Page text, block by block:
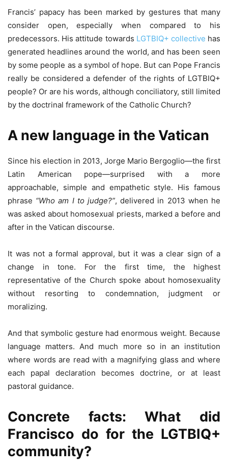
Francis’ papacy has been marked by gestures that many
consider open, especially when compared to his
predecessors. His attitude towards LGTBIQ+ collective has
generated headlines around the world, and has been seen
by some people as a symbol of hope. But can Pope Francis
really be considered a defender of the rights of LGTBIQ+
people? Or are his words, although conciliatory, still limited
by the doctrinal framework of the Catholic Church?
A new language in the Vatican
Since his election in 2013, Jorge Mario Bergoglio—the first
Latin American pope—surprised with a more
approachable, simple and empathetic style. His famous
phrase “Who am I to judge?”, delivered in 2013 when he
was asked about homosexual priests, marked a before and
after in the Vatican discourse.
It was not a formal approval, but it was a clear sign of a
change in tone. For the first time, the highest
representative of the Church spoke about homosexuality
without resorting to condemnation, judgment or
moralizing.
And that symbolic gesture had enormous weight. Because
language matters. And much more so in an institution
where words are read with a magnifying glass and where
each papal declaration becomes doctrine, or at least
pastoral guidance.
Concrete facts: What did
Francisco do for the LGTBIQ+
community?